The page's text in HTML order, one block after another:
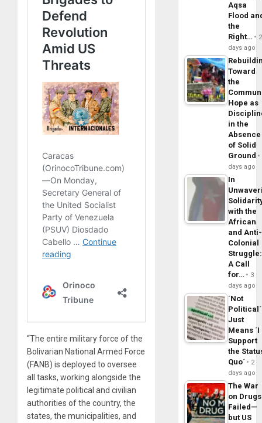
“The entire military force of the
Bolivarian National Armed Force
(FANB) is deployed to oversee
all tasks, working alongside the
legitimate political and civilian
authorities of the country, the
states, the municipalities, and
Aqsa
Flood
the
Right…
2
days ago
Toward
the
Hope as
in the
Absence
of Solid
Ground
days ago
In
with the
African
and Anti-
Colonial
Struggle:
A Call
for…
3
days ago
´Not
Political´
Just
Means ´I
Support
the
Quo´
2
days ago
The War
on Drugs
Failed—
but US